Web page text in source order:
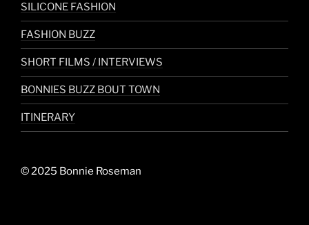
SILICONE FASHION
FASHION BUZZ
SHORT FILMS / INTERVIEWS
BONNIES BUZZ BOUT TOWN
ITINERARY
© 2025 Bonnie Roseman